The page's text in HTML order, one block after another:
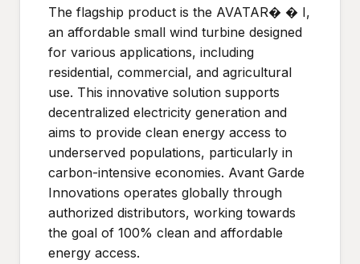
The flagship product is the AVATAR� � I,
an affordable small wind turbine designed
for various applications, including
residential, commercial, and agricultural
use. This innovative solution supports
decentralized electricity generation and
aims to provide clean energy access to
underserved populations, particularly in
carbon-intensive economies. Avant Garde
Innovations operates globally through
authorized distributors, working towards
the goal of 100% clean and affordable
energy access.